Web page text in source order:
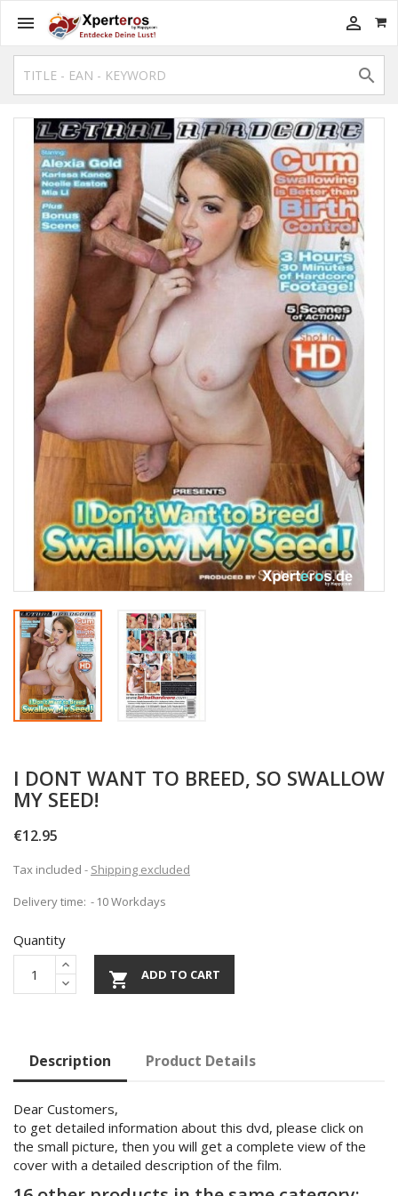
 

I DONT WANT TO BREED, SO SWALLOW
MY SEED!
€12.95
Tax included
Shipping excluded
Delivery time:
10 Workdays
Quantity
 ADD TO CART
Description Product Details
Dear Customers,
to get detailed information about this dvd, please click on
the small picture, then you will get a complete view of the
cover with a detailed description of the film.